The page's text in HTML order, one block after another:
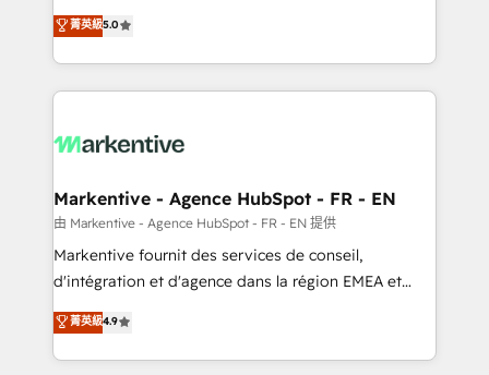
expertise. - A team of 250+ experts dedicated to
your resilient growth.
companies activate HubSpot’s AI-powered
customer platform and operationalize HubSpot’s
Loop Marketing framework through expert-led
services, smart agents, and purpose-built apps,
results, fast. ⚙️CRM & RevOps: Align all Hubs to your
🎯Demand Gen & ABM: Drive pipeline with inbound,
ABM, AEO, SEO, & paid media. 👩‍💻Web Design:
Build high-performing websites with UX, messaging,
& conversion strategy that drive results. 🤖AI
AI, & maximize AEO with tailored AI services. 🧩
Integrations: Extend HubSpot with custom
菁英級5.0
Markentive - Agence HubSpot - FR - EN
由 Markentive - Agence HubSpot - FR - EN 提供
Markentive fournit des services de conseil,
d'intégration et d'agence dans la région EMEA et
North America. Avec plus de 115 experts en
marketing automation, Growth, Revops, CRM et
webdesign. Markentive is both a consulting firm, a
菁英級4.9